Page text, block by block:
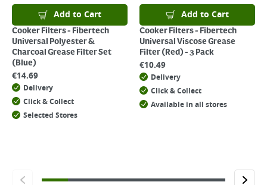
Add to Cart
Cooker Filters - Fibertech
Universal Polyester &
Charcoal Grease Filter Set
(Blue)
€14.69
Delivery
Click & Collect
Selected Stores
Add to Cart
Cooker Filters - Fibertech
Universal Viscose Grease
Filter (Red) - 3 Pack
€10.49
Delivery
Click & Collect
Available in all stores